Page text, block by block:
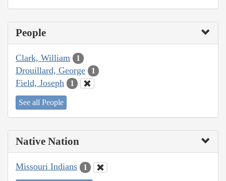
People
Clark, William 1
Drouillard, George 1
Field, Joseph 1
See all People
Native Nation
Missouri Indians 1